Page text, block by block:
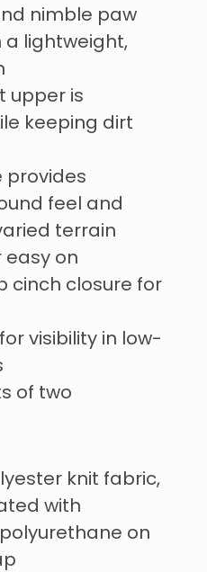
nimble paw
lightweight,
upper is
keeping dirt
provides
feel and
terrain
easy on
cinch closure for
visibility in low-
of two
knit fabric,
with
on